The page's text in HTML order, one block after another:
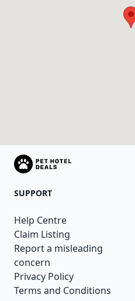
SUPPORT
Help Centre
Claim Listing
Report a misleading
concern
Privacy Policy
Terms and Conditions